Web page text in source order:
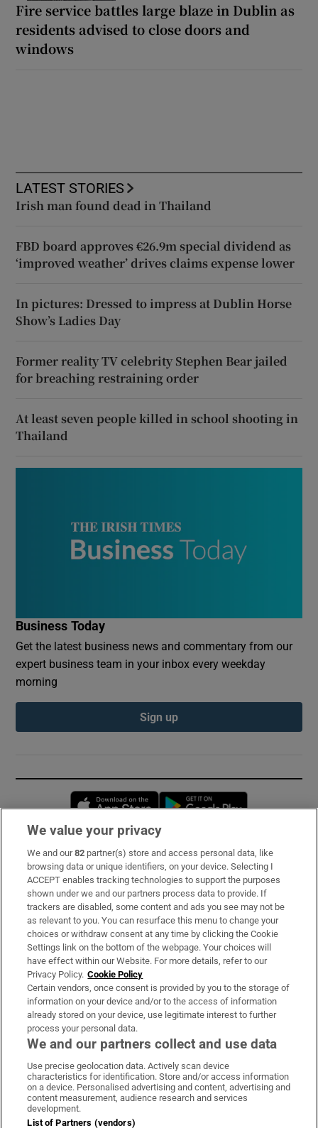
Fire service battles large blaze in Dublin as
residents advised to close doors and
windows
LATEST STORIES
Irish man found dead in Thailand
FBD board approves €26.9m special dividend as
‘improved weather’ drives claims expense lower
In pictures: Dressed to impress at Dublin Horse
Show’s Ladies Day
Former reality TV celebrity Stephen Bear jailed
for breaching restraining order
At least seven people killed in school shooting in
Thailand
Business Today
Get the latest business news and commentary from our
expert business team in your inbox every weekday
morning
Sign up
Opens in new window
Subscribe
Support
About Us
Irish Times Products & Services
OUR PARTNERS:
Irish Times on WhatsApp
Irish Times on Facebook
Irish Times on X
Irish Times on LinkedIn
Irish Times on Instagram
Terms & Conditions
We value your privacy
We and our82 partner(s) store and access personal data, like
browsing data or unique identifiers, on your device. Selecting I
ACCEPT enables tracking technologies to support the purposes
shown under we and our partners process data to provide. If
trackers are disabled, some content and ads you see may not be
as relevant to you. You can resurface this menu to change your
choices or withdraw consent at any time by clicking the Cookie
Settings link on the bottom of the webpage. Your choices will
have effect within our Website. For more details, refer to our
Privacy Policy. Cookie Policy
Certain vendors, once consent is provided by you to the storage of
information on your device and/or to the access of information
already stored on your device, use legitimate interest to further
process your personal data.
We and our partners collect and use data
Use precise geolocation data. Actively scan device
characteristics for identification. Store and/or access information
on a device. Personalised advertising and content, advertising and
content measurement, audience research and services
development.
List of Partners (vendors)